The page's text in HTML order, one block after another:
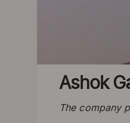
Ashok
The company